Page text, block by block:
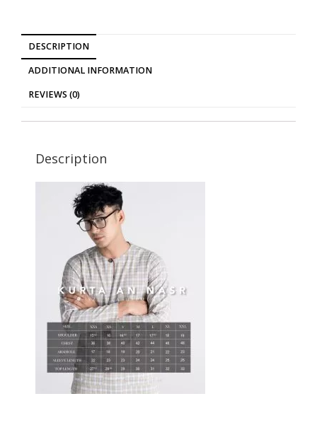
DESCRIPTION
ADDITIONAL INFORMATION
REVIEWS (0)
Description